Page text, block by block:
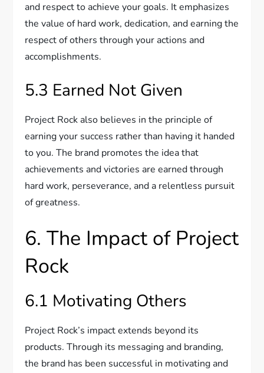
and respect to achieve your goals. It emphasizes
the value of hard work, dedication, and earning the
respect of others through your actions and
accomplishments.
5.3 Earned Not Given
Project Rock also believes in the principle of
earning your success rather than having it handed
to you. The brand promotes the idea that
achievements and victories are earned through
hard work, perseverance, and a relentless pursuit
of greatness.
6. The Impact of Project
Rock
6.1 Motivating Others
Project Rock’s impact extends beyond its
products. Through its messaging and branding,
the brand has been successful in motivating and